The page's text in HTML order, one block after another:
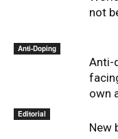
not
Anti-Doping
Anti-
own
Editorial
New